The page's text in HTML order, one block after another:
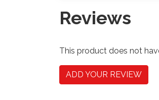
Reviews
This product does not
ADD YOUR REVIEW